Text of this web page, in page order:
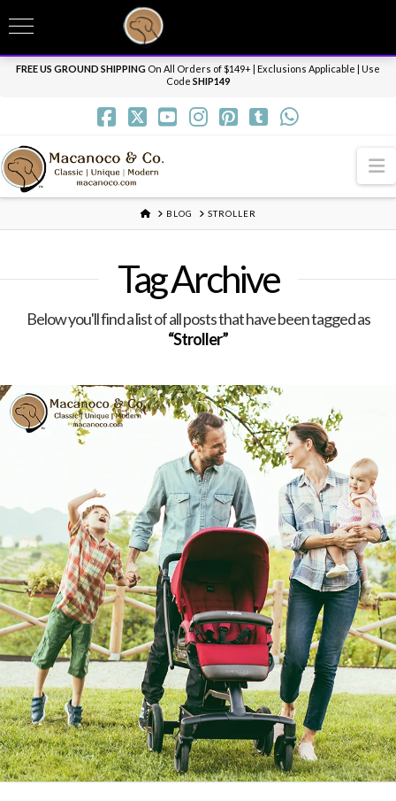
Need it personalized, gift wrapped, shipped overnight or internationally? Send us
a message.
FREE US GROUND SHIPPING On All Orders of $149+ | Exclusions Applicable | Use
Code SHIP149
HOMEBLOG STROLLER
Tag Archive
Below you'll find a list of all posts that have been tagged as
“Stroller”